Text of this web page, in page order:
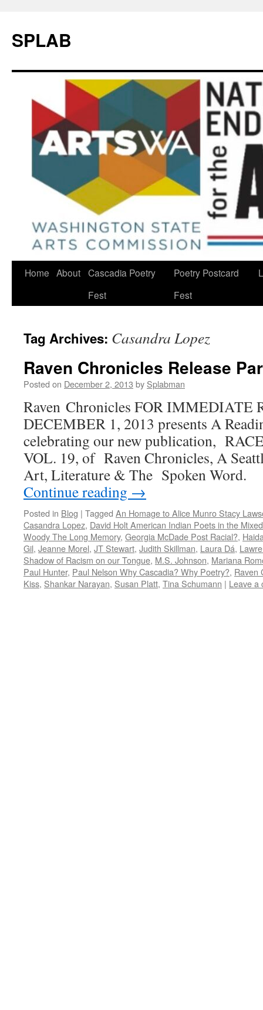
SPLAB
Skip
Home About Cascadia Poetry
Fest
Poetry Postcard
Fest
Tag Archives: Casandra Lopez
Raven Chronicles Release
Posted on December 2, 2013 by Splabman
Raven Chronicles FOR IMMEDIATE
DECEMBER 1, 2013 presents A
celebrating our new publication,
VOL. 19, of Raven Chronicles, A
Art, Literature & The Spoken
Continue reading →
Posted in Blog | Tagged An Homage to Alice Munro Stacy
Casandra Lopez, David Holt American Indian Poets in the
Woody The Long Memory, Georgia McDade Post Racial?,
Gil, Jeanne Morel, JT Stewart, Judith Skillman, Laura Dá,
Shadow of Racism on our Tongue, M.S. Johnson, Mariana
Paul Hunter, Paul Nelson Why Cascadia? Why Poetry?, Raven
Kiss, Shankar Narayan, Susan Platt, Tina Schumann | Leave a